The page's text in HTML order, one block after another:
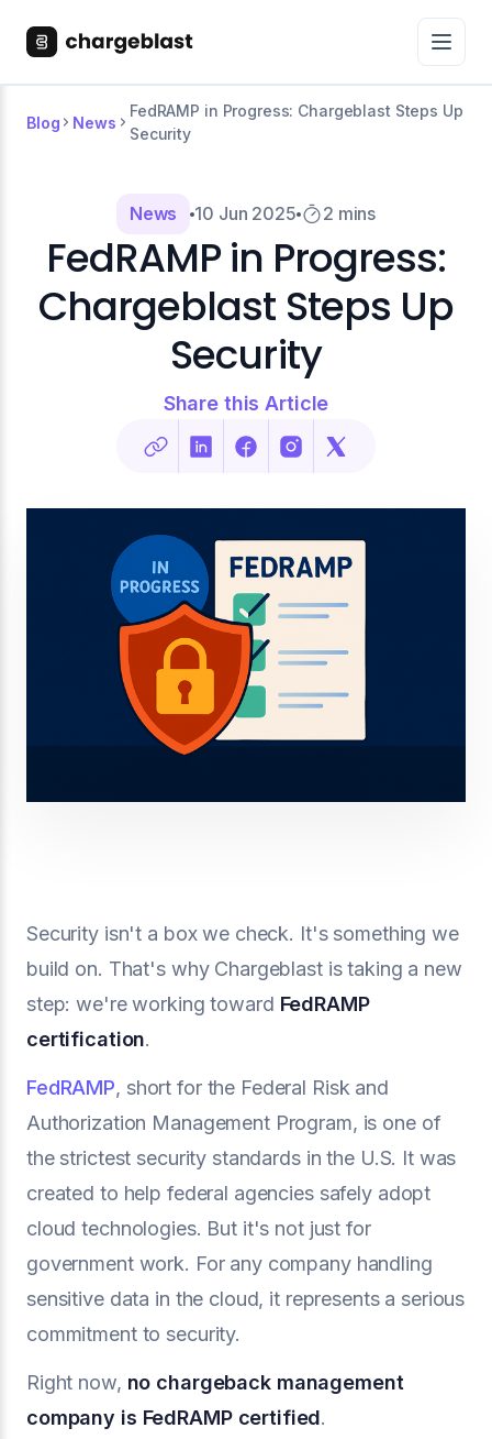
Blog News
FedRAMP in Progress: Chargeblast Steps Up
Security
News 10 Jun 2025 2 mins
FedRAMP in Progress:
Chargeblast Steps Up
Security
Share this Article
Security isn't a box we check. It's something we
build on. That's why Chargeblast is taking a new
step: we're working toward FedRAMP
certification.
FedRAMP, short for the Federal Risk and
Authorization Management Program, is one of
the strictest security standards in the U.S. It was
created to help federal agencies safely adopt
cloud technologies. But it's not just for
government work. For any company handling
sensitive data in the cloud, it represents a serious
commitment to security.
Right now, no chargeback management
company is FedRAMP certified.